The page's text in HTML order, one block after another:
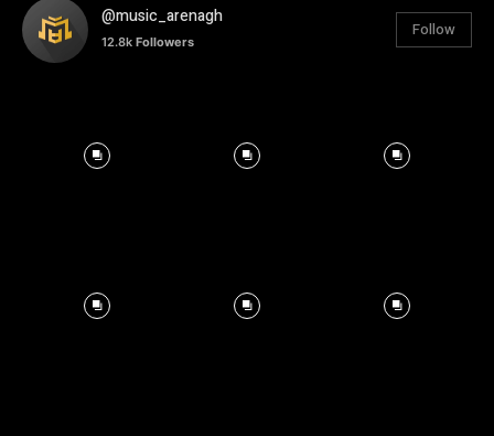
@music_arenagh
12.8k Followers
Follow